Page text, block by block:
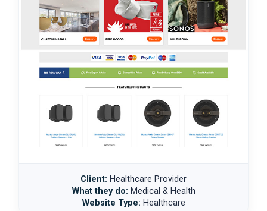
Client: Healthcare Provider
What they do: Medical & Health
Website Type: Healthcare